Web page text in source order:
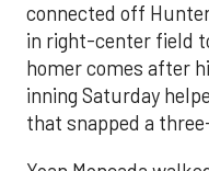
connected off
in right-center field
homer comes after
inning Saturday
that snapped a